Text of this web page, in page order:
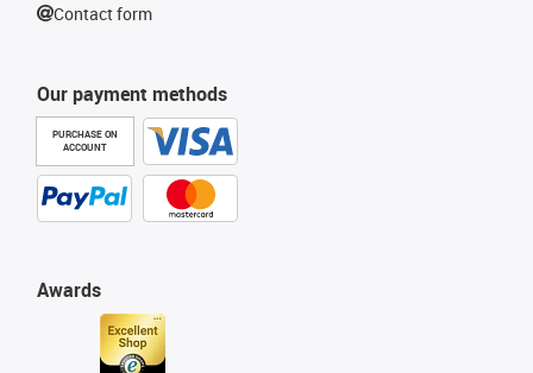
Our payment methods
PURCHASE ON
ACCOUNT
Awards
Contact form